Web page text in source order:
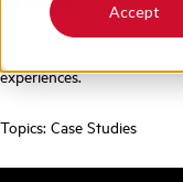
Accept
With 100 million+ users,
companies, leveraging
experiences.
Topics: Case Studies